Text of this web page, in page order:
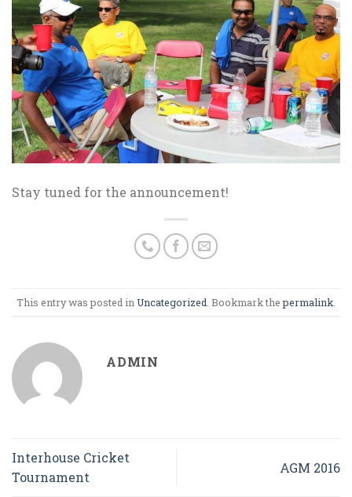
Stay tuned for the announcement!
This entry was posted in Uncategorized . Bookmark thepermalink
ADMIN
Interhouse Cricket
Tournament
AGM 2016